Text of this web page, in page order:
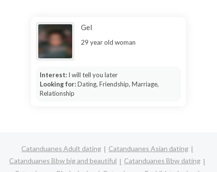
Gel
29 year old woman
Interest: I will tell you later
Looking for:Dating, Friendship, Marriage,
Relationship
Catanduanes Adult dating
Catanduanes Asian dating
Catanduanes Bbw big and beautiful
Catanduanes Bbw dating